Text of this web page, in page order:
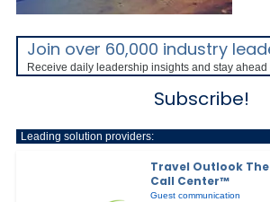
Join over 60,000 industry
Receive daily leadership insights and stay ahead
Subscribe!
Leading solution providers:
Travel Outlook
Call Center™
Guest communication